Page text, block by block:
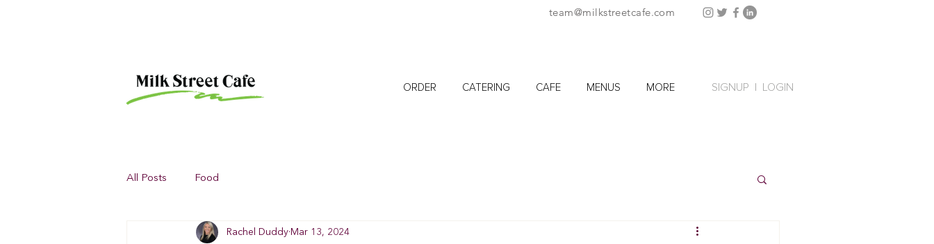
team@milkstreetcafe.com
ORDER CATERING CAFE MENUS MORE SIGNUP LOGIN
All Posts Food
Rachel Duddy Mar 13, 2024